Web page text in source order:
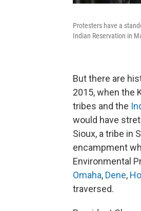
Protesters have a
Indian Reservation in
But there are
2015, when the
tribes and the
would have
Sioux, a tribe in
encampment
Environmental
Omaha, Dene,
traversed.